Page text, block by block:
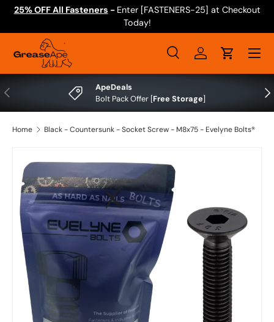
25% OFF All Fasteners - Enter [FASTENERS-25] at Checkout
Today!
Search
SearchLog inCart
Menu
Previous
ApeDeals
Bolt Pack Offer [Free Storage]
Home Black - Countersunk - Socket Screw - M8x75 - Evelyne Bolts®